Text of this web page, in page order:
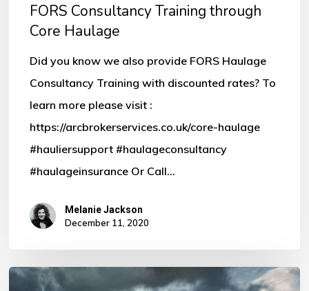
FORS Consultancy Training through
Core Haulage
Did you know we also provide FORS Haulage
Consultancy Training with discounted rates? To
learn more please visit :
https://arcbrokerservices.co.uk/core-haulage
#hauliersupport #haulageconsultancy
#haulageinsurance Or Call…
Melanie Jackson
December 11, 2020
CORE